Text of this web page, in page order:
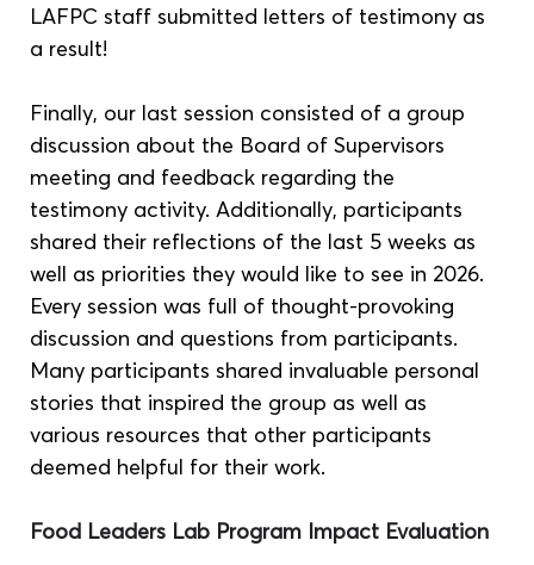
LAFPC staff submitted letters of testimony as
a result!
Finally, our last session consisted of a group
discussion about the Board of Supervisors
meeting and feedback regarding the
testimony activity. Additionally, participants
shared their reflections of the last 5 weeks as
well as priorities they would like to see in 2026.
Every session was full of thought-provoking
discussion and questions from participants.
Many participants shared invaluable personal
stories that inspired the group as well as
various resources that other participants
deemed helpful for their work.
Food Leaders Lab Program Impact Evaluation